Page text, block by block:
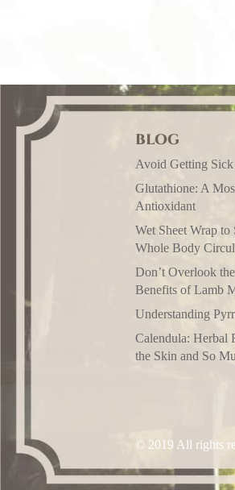
BLOG
Avoid Getting
Glutathione: A
Antioxidant
Wet Sheet Wrap to
Whole Body
Don’t Overlook
Benefits of Lamb
Understanding
Calendula: Herbal
the Skin and So
© 2019 All rights